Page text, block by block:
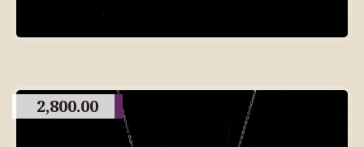
2,800.00